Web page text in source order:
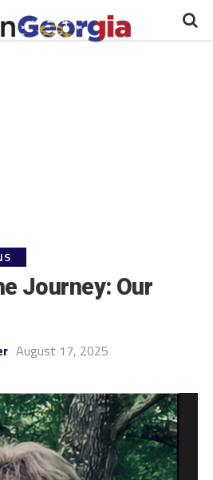
Journey: Our
August 17, 2025